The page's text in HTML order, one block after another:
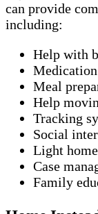
can provide
including:
Help with
Meal
Help
Tracking
Social
Light
Case
Family